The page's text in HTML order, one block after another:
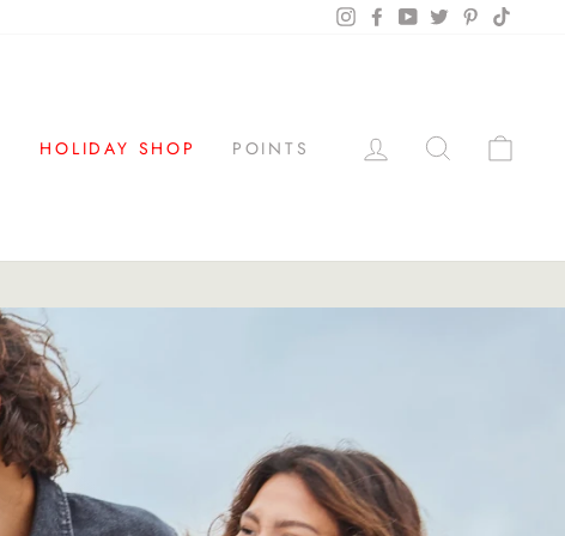
InstagramFacebookYouTubeTwitter Pinterest
HOLIDAY SHOP POINTS LOG IN SEARCH